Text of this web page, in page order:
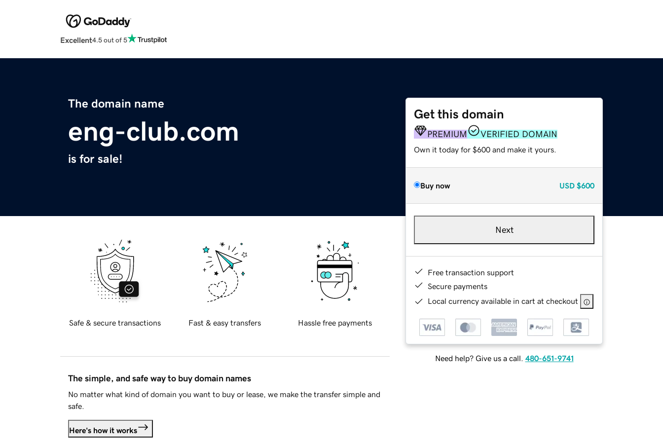
Excellent4.5 out of 5
The domain name
eng-club.com
is for sale!
Get this domain
PREMIUM VERIFIED DOMAIN
Own it today for $600 and make it yours.
Buy now USD $600
Next
Free transaction support
Secure payments
Local currency available in cart at checkout
Need help? Give us a call. 480-651-9741
Safe & secure transactions Fast & easy transfers Hassle free payments
The simple, and safe way to buy domain names
No matter what kind of domain you want to buy or lease, we make the transfer simple and
safe.
Here's how it works